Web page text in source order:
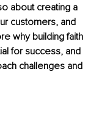
about creating a
customers, and
why building faith
for success, and
challenges and